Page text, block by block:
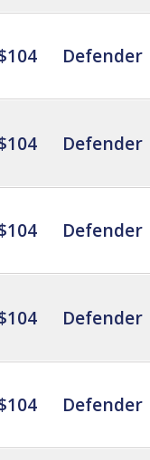
Defender
Defender
Defender
Defender
Defender